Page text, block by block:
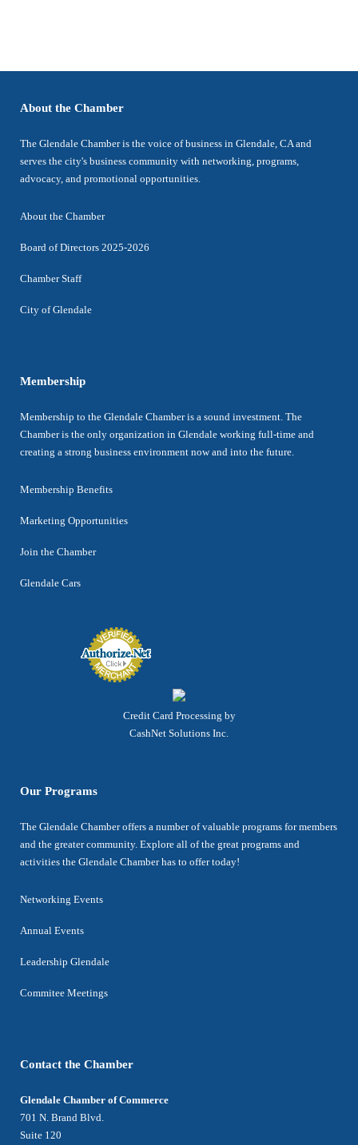
About the Chamber
The Glendale Chamber is the voice of business in Glendale, CA and
serves the city's business community with networking, programs,
advocacy, and promotional opportunities.
About the Chamber
Board of Directors 2025-2026
Chamber Staff
City of Glendale
Membership
Membership to the Glendale Chamber is a sound investment. The
Chamber is the only organization in Glendale working full-time and
creating a strong business environment now and into the future.
Membership Benefits
Marketing Opportunities
Join the Chamber
Glendale Cars
Credit Card Processing by
CashNet Solutions Inc.
Our Programs
The Glendale Chamber offers a number of valuable programs for members
and the greater community. Explore all of the great programs and
activities the Glendale Chamber has to offer today!
Networking Events
Annual Events
Leadership Glendale
Commitee Meetings
Contact the Chamber
Glendale Chamber of Commerce
701 N. Brand Blvd.
Suite 120